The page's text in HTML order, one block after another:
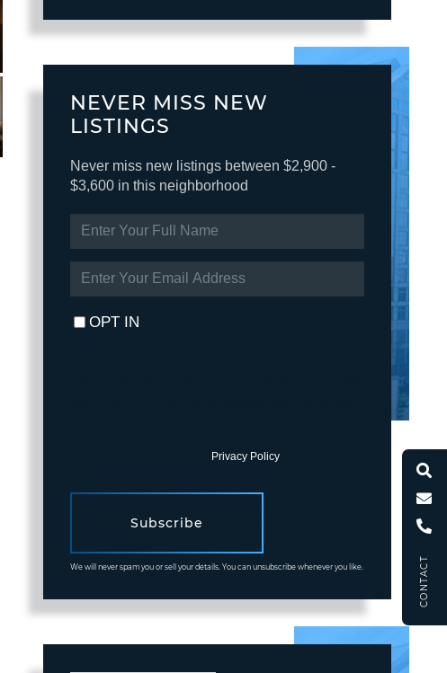
CONTACT
NEVER MISS NEW
LISTINGS
Never miss new listings between $2,900 -
$3,600 in this neighborhood
FULL
NAME
YOUR
EMAIL
OPT IN
Privacy Policy.
Subscribe
We will never spam you or sell your details. You can unsubscribe whenever you like.